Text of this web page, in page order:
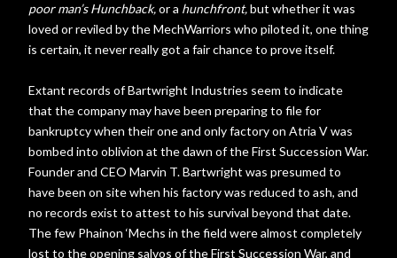
poor man’s Hunchback,or a hunchfront,but whether it was
loved or reviled by the MechWarriors who piloted it, one thing
is certain, it never really got a fair chance to prove itself.
Extant records of Bartwright Industries seem to indicate
that the company may have been preparing to file for
bankruptcy when their one and only factory on Atria V was
bombed into oblivion at the dawn of the First Succession War.
Founder and CEO Marvin T. Bartwright was presumed to
have been on site when his factory was reduced to ash, and
no records exist to attest to his survival beyond that date.
The few Phainon ‘Mechs in the field were almost completely
lost to the opening salvos of the First Succession War, and